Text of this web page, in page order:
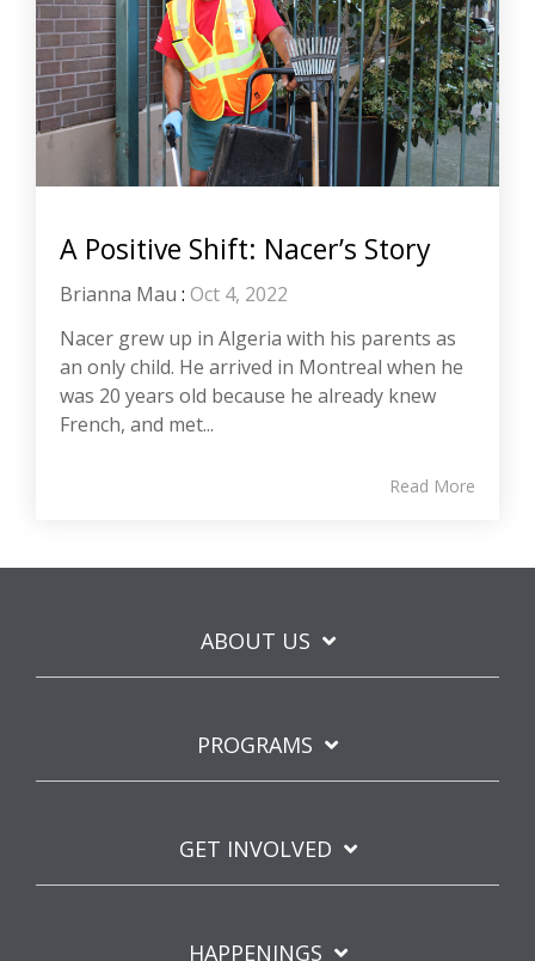
A Positive Shift: Nacer’s Story
Brianna Mau : Oct 4, 2022
Nacer grew up in Algeria with his parents as
an only child. He arrived in Montreal when he
was 20 years old because he already knew
French, and met...
Read More
ABOUT US
PROGRAMS
GET INVOLVED
HAPPENINGS